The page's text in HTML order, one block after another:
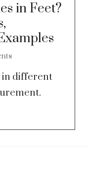
in Feet?
in different